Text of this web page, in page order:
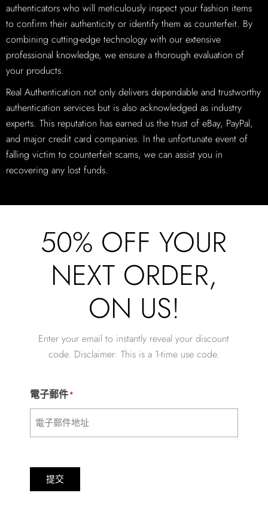
authenticators who will meticulously inspect your fashion items
to confirm their authenticity or identify them as counterfeit. By
combining cutting-edge technology with our extensive
professional knowledge, we ensure a thorough evaluation of
your products.
Real Authentication not only delivers dependable and trustworthy
authentication services but is also acknowledged as industry
experts. This reputation has earned us the trust of eBay, PayPal,
and major credit card companies. In the unfortunate event of
falling victim to counterfeit scams, we can assist you in
recovering any lost funds.
50% OFF YOUR
NEXT ORDER,
ON US!
Enter your email to instantly reveal your discount
code. Disclaimer: This is a 1-time use code.
電子郵件*
提交